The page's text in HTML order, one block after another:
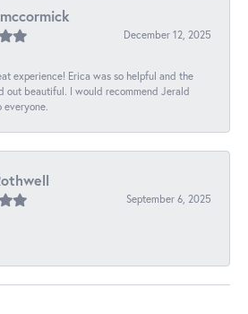
December 12, 2025
experience! Erica was so helpful and the
out beautiful. I would recommend Jerald
everyone.
September 6, 2025